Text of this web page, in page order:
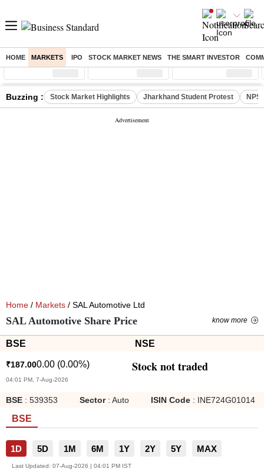
HOME MARKETS IPO STOCK MARKET NEWS THE SMART INVESTOR
Sensex ( %) Nifty ( %) Nifty Midcap ( %)
Buzzing : Stock Market Highlights Jharkhand Student Protest NPS
Home / Markets / SAL Automotive Ltd
SAL Automotive Share Price know more
BSE NSE
₹187.000.00 (0.00%)
04:01 PM, 7-Aug-2026
Stock not traded
BSE : 539353 Sector: Auto ISIN Code : INE724G01014
BSE
1D 5D 1M 6M 1Y 2Y 5Y MAX
Last Updated: 07-Aug-2026 | 04:01 PM IST